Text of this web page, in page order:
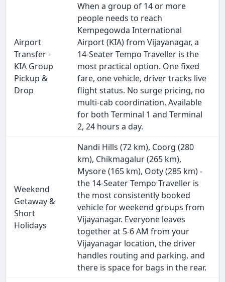
Airport
Transfer -
KIA Group
Pickup &
Drop
When a group of 14 or more
people needs to reach
Kempegowda International
Airport (KIA) from Vijayanagar, a
14-Seater Tempo Traveller is the
most practical option. One fixed
fare, one vehicle, driver tracks live
flight status. No surge pricing, no
multi-cab coordination. Available
for both Terminal 1 and Terminal
2, 24 hours a day.
Weekend
Getaway &
Short
Holidays
Nandi Hills (72 km), Coorg (280
km), Chikmagalur (265 km),
Mysore (165 km), Ooty (285 km) -
the 14-Seater Tempo Traveller is
the most consistently booked
vehicle for weekend groups from
Vijayanagar. Everyone leaves
together at 5-6 AM from your
Vijayanagar location, the driver
handles routing and parking, and
there is space for bags in the rear.